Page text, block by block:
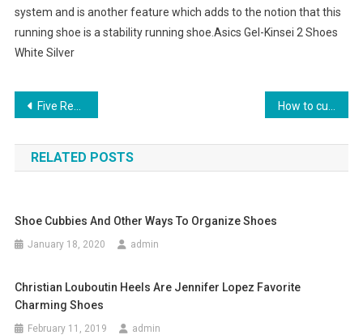
system and is another feature which adds to the notion that this
running shoe is a stability running shoe.Asics Gel-Kinsei 2 Shoes
White Silver
Post navigation
Five Reasons To Spend The Money For A Designer Handbag How to customize a pair of jeans
RELATED POSTS
Shoe Cubbies And Other Ways To Organize Shoes
January 18, 2020 admin
Christian Louboutin Heels Are Jennifer Lopez Favorite
Charming Shoes
February 11, 2019 admin